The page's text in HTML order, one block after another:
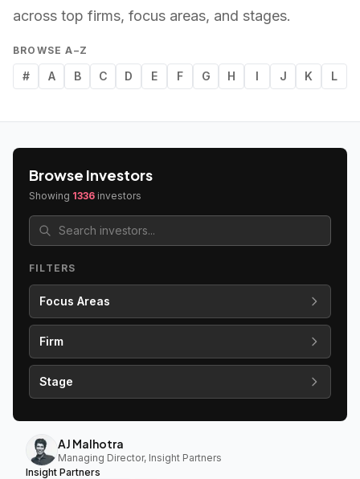
across top firms, focus areas, and stages.
BROWSE A–Z
# A B C D E F G H I J K L
Browse Investors
Showing 1336 investors
FILTERS
Focus Areas
Firm
Stage
AJ Malhotra
Managing Director, Insight Partners
Insight Partners